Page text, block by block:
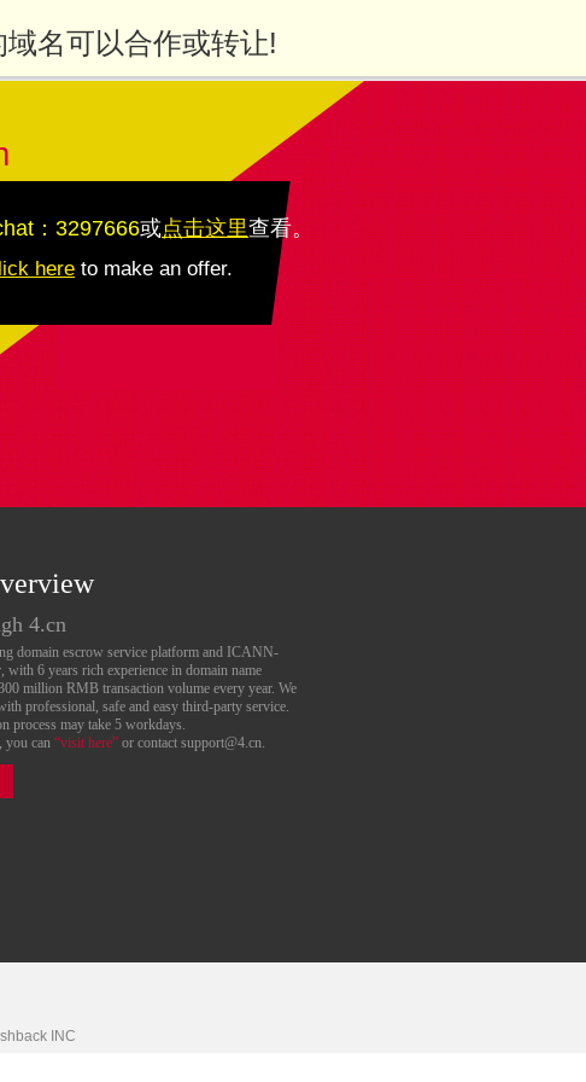
名可以合作或转让!
：3297666或点击这里查看。
here to make an offer.
4.cn
domain escrow service platform and ICANN-
with 6 years rich experience in domain name
million RMB transaction volume every year. We
professional, safe and easy third-party service.
process may take 5 workdays.
you can “visit here” or contact support@4.cn.
INC